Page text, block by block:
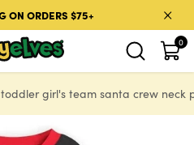
ON ORDERS $75+
0
toddler girl's team santa crew neck